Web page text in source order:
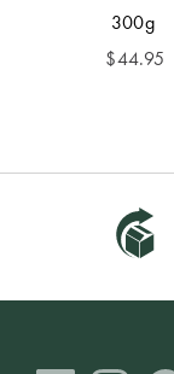
300g
$44.95